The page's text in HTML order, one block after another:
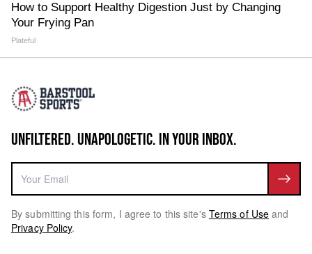
How to Support Healthy Digestion Just by Changing
Your Frying Pan
Plateful
UNFILTERED. UNAPOLOGETIC. IN YOUR INBOX.
By submitting this form, I agree to this site's Terms of Use and
Privacy Policy.